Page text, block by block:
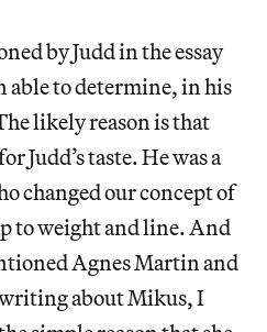
by Judd in the essay
able to determine, in his
likely reason is that
Judd’s taste. He was a
changed our concept of
to weight and line. And
Agnes Martin and
about Mikus, I